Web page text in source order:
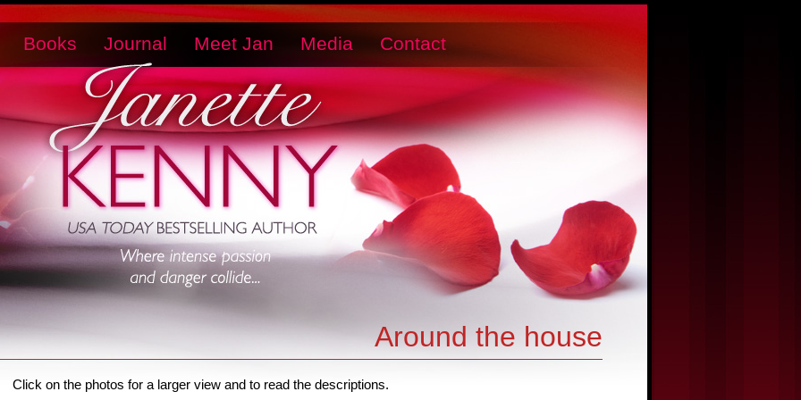
Books Journal Meet Jan Media Contact
Around the house
Click on the photos for a larger view and to read the descriptions.